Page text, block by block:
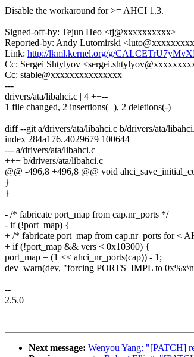
Disable the workaround for >= AHCI 1.3.
Signed-off-by: Tejun Heo <tj@xxxxxxxxxx>
Reported-by: Andy Lutomirski
Link: http://lkml.kernel.org/g/
Cc: Sergei Shtylyov
Cc: stable@xxxxxxxxxxxxxxx
---
drivers/ata/libahci.c | 4 ++--
1 file changed, 2 insertions(+), 2 deletions(-)
diff --git a/drivers/ata/libahci.c b/drivers/ata/
index 284a176..4029679 100644
--- a/drivers/ata/libahci.c
+++ b/drivers/ata/libahci.c
@@ -496,8 +496,8 @@ void
}
}
- /* fabricate port_map from cap.nr_ports */
- if (!port_map) {
+ /* fabricate port_map from cap.nr_ports for <
+ if (!port_map && vers < 0x10300) {
port_map = (1 << ahci_nr_ports(cap)) - 1;
dev_warn(dev, "forcing PORTS_IMPL to
--
2.5.0
Next message: Wenyou Yang: "[PATCH]